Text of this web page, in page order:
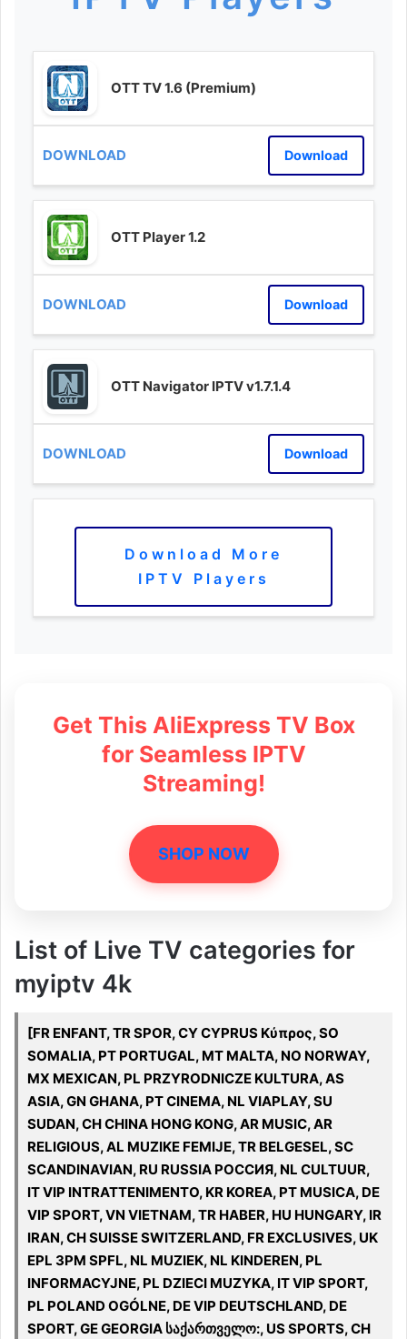
OTT TV 1.6 (Premium)
Download
OTT Player 1.2
Download
OTT Navigator IPTV v1.7.1.4
Download
Download More
IPTV Players
Get This AliExpress TV Box
for Seamless IPTV
Streaming!
SHOP NOW
List of Live TV categories for
myiptv 4k
[FR ENFANT, TR SPOR, CY CYPRUS Κύπρος, SO
SOMALIA, PT PORTUGAL, MT MALTA, NO NORWAY,
MX MEXICAN, PL PRZYRODNICZE KULTURA, AS
ASIA, GN GHANA, PT CINEMA, NL VIAPLAY, SU
SUDAN, CH CHINA HONG KONG, AR MUSIC, AR
RELIGIOUS, AL MUZIKE FEMIJE, TR BELGESEL, SC
SCANDINAVIAN, RU RUSSIA РОССИЯ, NL CULTUUR,
IT VIP INTRATTENIMENTO, KR KOREA, PT MUSICA, DE
VIP SPORT, VN VIETNAM, TR HABER, HU HUNGARY, IR
IRAN, CH SUISSE SWITZERLAND, FR EXCLUSIVES, UK
EPL 3PM SPFL, NL MUZIEK, NL KINDEREN, PL
INFORMACYJNE, PL DZIECI MUZYKA, IT VIP SPORT,
PL POLAND OGÓLNE, DE VIP DEUTSCHLAND, DE
SPORT, GE GEORGIA საქართველო:, US SPORTS, CH